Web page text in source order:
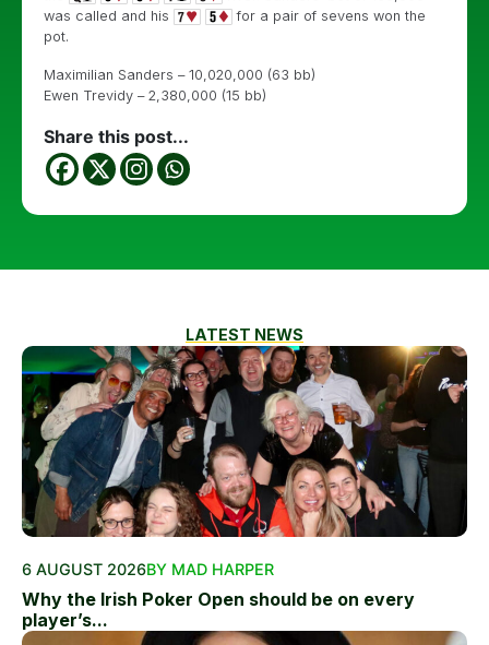
was called and his
for a pair of sevens won the
pot.
Maximilian Sanders – 10,020,000 (63 bb)
Ewen Trevidy – 2,380,000 (15 bb)
Share this post...
LATEST NEWS
6 AUGUST 2026BY MAD HARPER
Why the Irish Poker Open should be on every
player’s...